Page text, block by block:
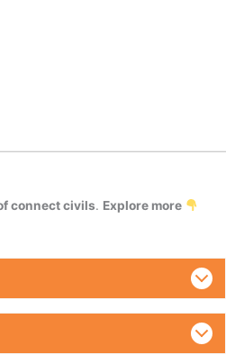
connect civils. Explore more